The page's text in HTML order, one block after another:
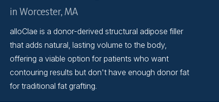
in Worcester, MA
alloClae is a donor-derived structural adipose filler
that adds natural, lasting volume to the body,
offering a viable option for patients who want
contouring results but don't have enough donor fat
for traditional fat grafting.